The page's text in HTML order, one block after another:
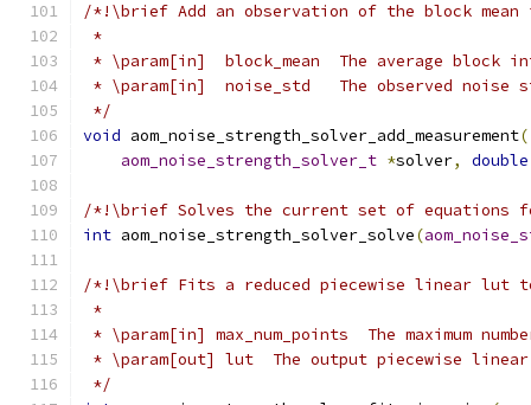
/*!\brief Add an observation of the block
*
* \param[in]  block_mean  The average block
* \param[in]  noise_std   The observed noise
*/
void aom_noise_strength_solver_add_measurement(
aom_noise_strength_solver_t *solver, double
/*!\brief Solves the current set of equations
int aom_noise_strength_solver_solve(
/*!\brief Fits a reduced piecewise linear lut
*
* \param[in] max_num_points  The maximum
* \param[out] lut  The output piecewise
*/